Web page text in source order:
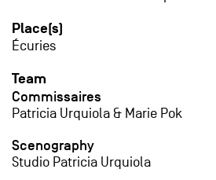
Place(s)
Écuries
Team
Commissaires
Patricia Urquiola & Marie Pok
Scenography
Studio Patricia Urquiola